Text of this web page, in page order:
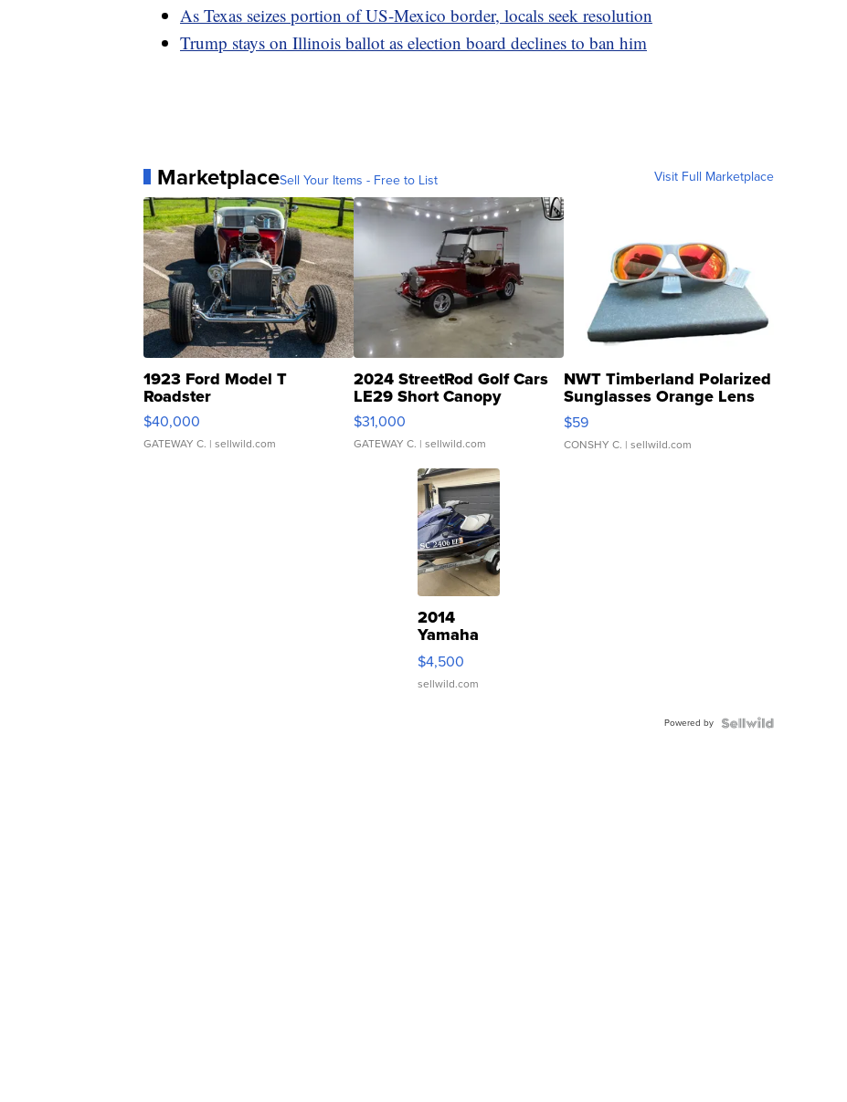
As Texas seizes portion of US-Mexico border, locals seek resolution
Trump stays on Illinois ballot as election board declines to ban him
MarketplaceSell Your Items - Free to List Visit Full Marketplace
1923 Ford Model T
Roadster
$40,000
GATEWAY C. | sellwild.com
2024 StreetRod Golf Cars
LE29 Short Canopy
$31,000
GATEWAY C. | sellwild.com
NWT Timberland Polarized
Sunglasses Orange Lens
Gray and Ora...
$59
CONSHY C. | sellwild.com
2014
Yamaha
VX Deluxe
$4,500
sellwild.com
Powered by